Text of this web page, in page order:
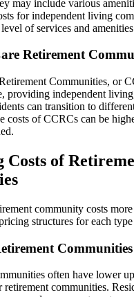
may include various
for independent living
of services and
Retirement
Communities, or
providing independent
can transition to
costs of CCRCs can be
Costs of
community costs
structures for each
Communities
often have lower
retirement communities.